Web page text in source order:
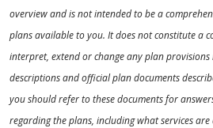
overview and is not intended to be a
plans available to you. It does not constitute a
interpret, extend or change any plan
descriptions and official plan documents
you should refer to these documents for
regarding the plans, including what services